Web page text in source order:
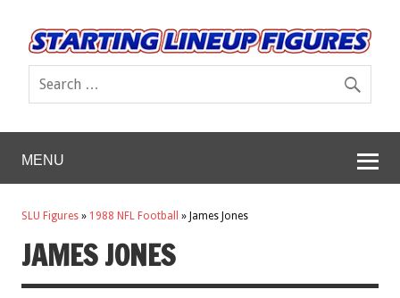
MENU
SLU Figures » 1988 NFL Football » James Jones
JAMES JONES